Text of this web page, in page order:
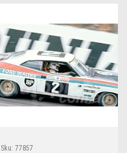
Sku: 77857